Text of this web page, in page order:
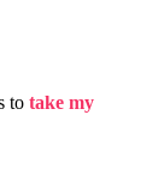
to take my